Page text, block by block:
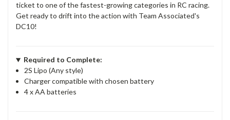
ticket to one of the fastest-growing categories in RC racing.
Get ready to drift into the action with Team Associated's
DC10!
Required to Complete:
2S Lipo (Any style)
Charger compatible with chosen battery
4 x AA batteries